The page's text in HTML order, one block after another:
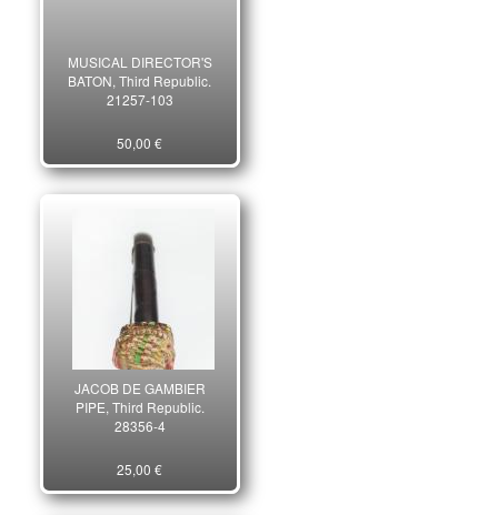
MUSICAL DIRECTOR'S
BATON, Third Republic.
21257-103
50,00 €
JACOB DE GAMBIER
PIPE, Third Republic.
28356-4
25,00 €